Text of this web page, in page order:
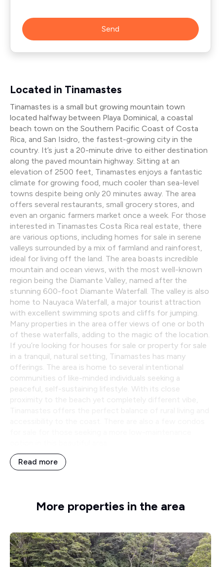
Send
Located in Tinamastes
Tinamastes is a small but growing mountain town
located halfway between Playa Dominical, a coastal
beach town on the Southern Pacific Coast of Costa
Rica, and San Isidro, the fastest-growing city in the
country. It’s just a 20-minute drive to either destination
along the paved mountain highway. Sitting at an
elevation of 2500 feet, Tinamastes enjoys a fantastic
climate for growing food, much cooler than sea-level
towns despite being only 20 minutes away. The area
offers several restaurants, small grocery stores, and
even an organic farmers market once a week. For those
interested in Tinamastes Costa Rica real estate, there
are various options, including homes for sale in serene
valleys surrounded by a mix of farmland and rainforest,
ideal for living off the land. The area boasts incredible
mountain and ocean views, with the most well-known
region being the Diamante Valley, named after the
stunning 600-foot Diamante Waterfall. The valley is also
home to Nauyaca Waterfall, a major tourist attraction
with excellent swimming spots and cliffs for jumping.
Many properties in the area offer views of one or both
of these waterfalls, adding to the magic of the location.
If you’re looking for houses for sale or property for sale
in a tranquil, natural setting, Tinamastes has many
offerings. The area is home to several intentional
communities of like-minded individuals seeking a
peaceful, self-sustaining lifestyle. With its close
proximity to the beach yet completely different vibe,
Read more
More properties in the area